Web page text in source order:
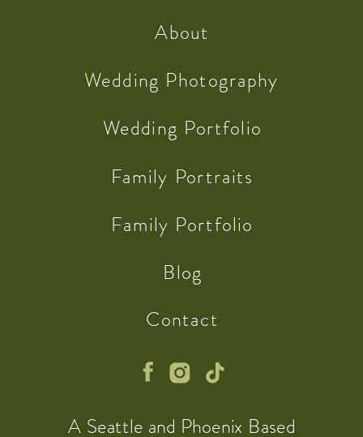
About
Wedding Photography
Wedding Portfolio
Family Portraits
Family Portfolio
Contact
Blog
A Seattle and Phoenix Based